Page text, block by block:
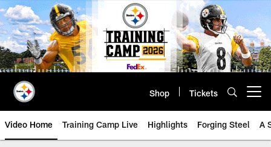
Skip
to
main
content
Shop Tickets
Video Home Training Camp Live Highlights Forging Steel A